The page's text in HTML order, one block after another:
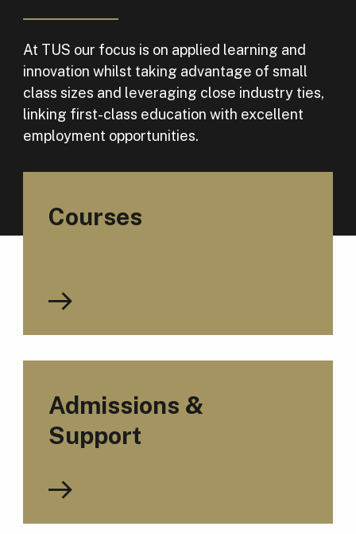
At TUS our focus is on applied learning and
innovation whilst taking advantage of small
class sizes and leveraging close industry ties,
linking first-class education with excellent
employment opportunities.
Courses
Admissions &
Support